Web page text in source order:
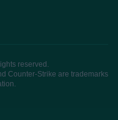
reserved.
Counter-Strike are trademarks